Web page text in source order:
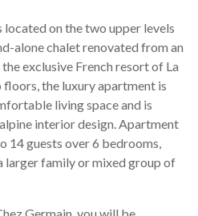
on the two upper levels
alone chalet renovated from an
exclusive French resort of La
the luxury apartment is
living space and is
interior design. Apartment
14 guests over 6 bedrooms,
larger family or mixed group of